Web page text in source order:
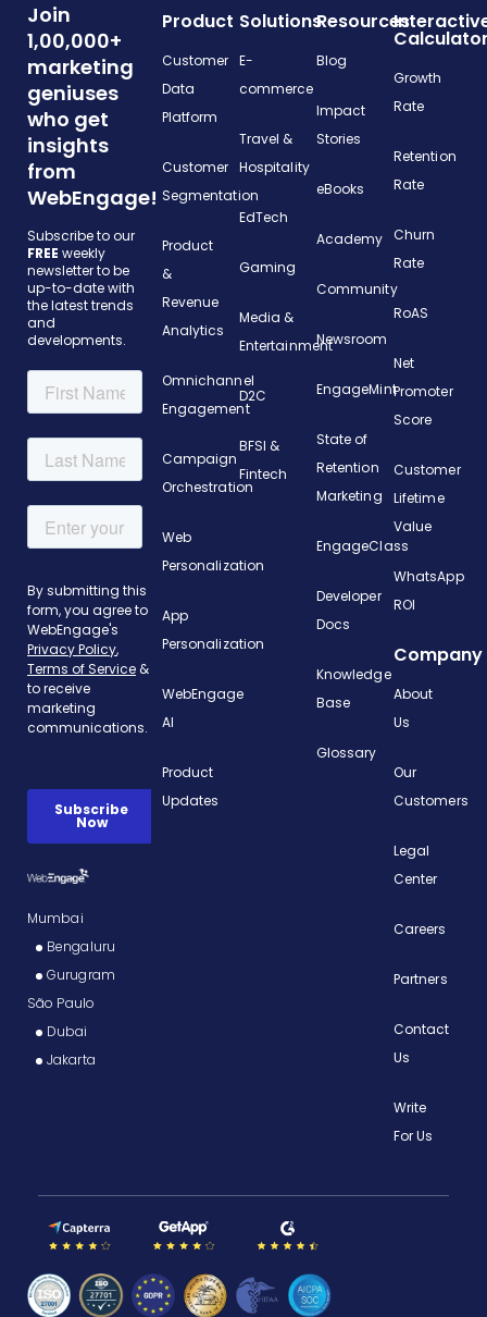
Join
1,00,000+
marketing
geniuses
who get
insights
from
WebEngage!
Subscribe to our
FREE weekly
newsletter to be
up-to-date with
the latest trends
and
developments.
Mumbai
Bengaluru
Gurugram
São Paulo
Dubai
Jakarta
Product
Customer
Data
Platform
Customer
Segmentation
Product
&
Revenue
Analytics
Omnichannel
Engagement
Campaign
Orchestration
Web
Personalization
App
Personalization
WebEngage
AI
Product
Updates
Solutions
E-
commerce
Travel &
Hospitality
EdTech
Gaming
Media &
Entertainment
D2C
BFSI &
Fintech
Resources
Blog
Impact
Stories
eBooks
Academy
Community
Newsroom
EngageMint
State of
Retention
Marketing
EngageClass
Developer
Docs
Knowledge
Base
Glossary
Growth
Rate
Retention
Rate
Churn
Rate
RoAS
Net
Promoter
Score
Customer
Lifetime
Value
WhatsApp
ROI
Company
About
Us
Our
Customers
Legal
Center
Careers
Partners
Contact
Us
Write
For Us